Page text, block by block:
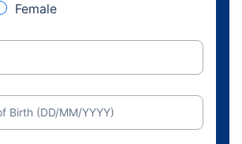
Female
Birth (DD/MM/YYYY)